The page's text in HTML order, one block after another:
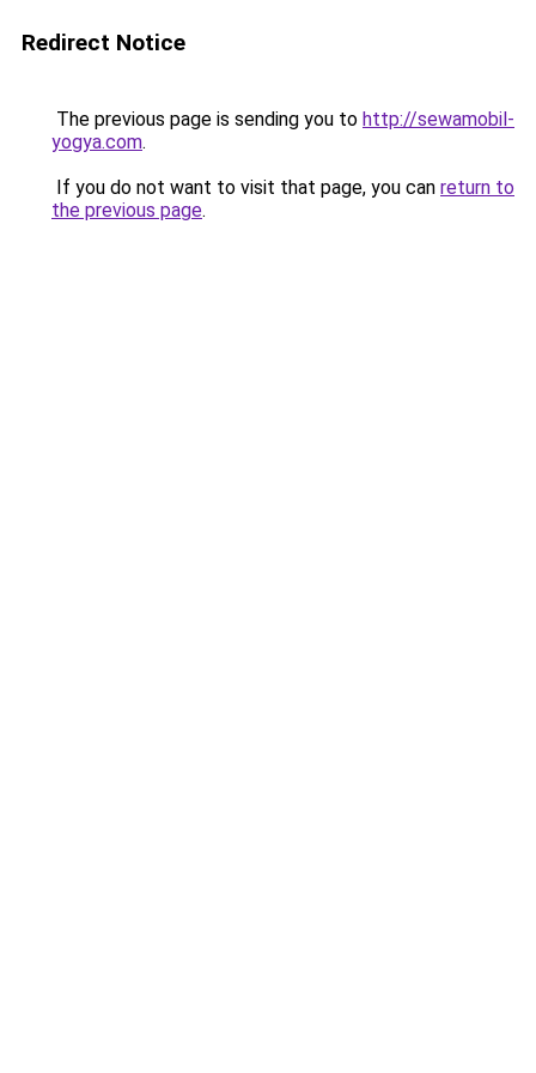
Redirect Notice
The previous page is sending you to http://sewamobil-
yogya.com.
If you do not want to visit that page, you can return to
the previous page.